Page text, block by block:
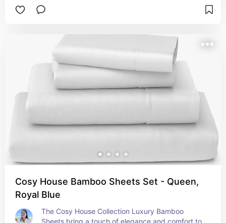
support to accommodate various sleep positions.
overall comfort. Packed conveniently in a box,
the mattress is easy to transport and set up.
Once unpacked, it expands to its full 12-inch
thickness, ensuring durability and long-lasting
performance. The Sealy to Go Memory Foam
Mattress is designed to deliver a superior sleep
Cosy House Bamboo Sheets Set - Queen,
Royal Blue
The Cosy House Collection Luxury Bamboo
Sheets bring a touch of elegance and comfort to